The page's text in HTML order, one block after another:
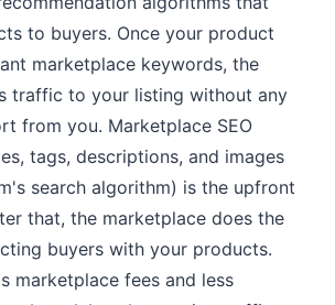
to buyers. Once your product
marketplace keywords, the
traffic to your listing without any
from you. Marketplace SEO
tags, descriptions, and images
search algorithm) is the upfront
that, the marketplace does the
buyers with your products.
marketplace fees and less